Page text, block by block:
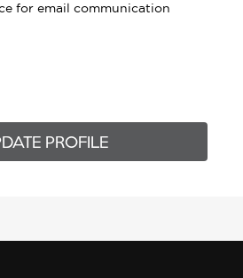
for email communication
PROFILE